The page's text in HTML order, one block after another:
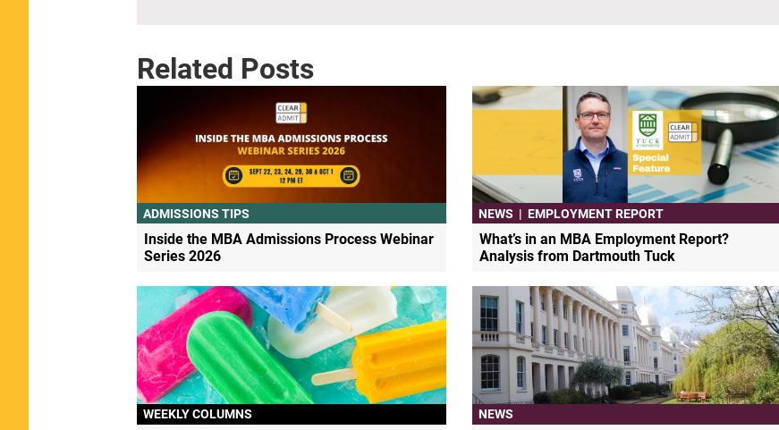
Related Posts
ADMISSIONS TIPS
Inside the MBA Admissions Process Webinar
Series 2026
NEWS | EMPLOYMENT REPORT
What’s in an MBA Employment Report?
Analysis from Dartmouth Tuck
WEEKLY COLUMNS NEWS